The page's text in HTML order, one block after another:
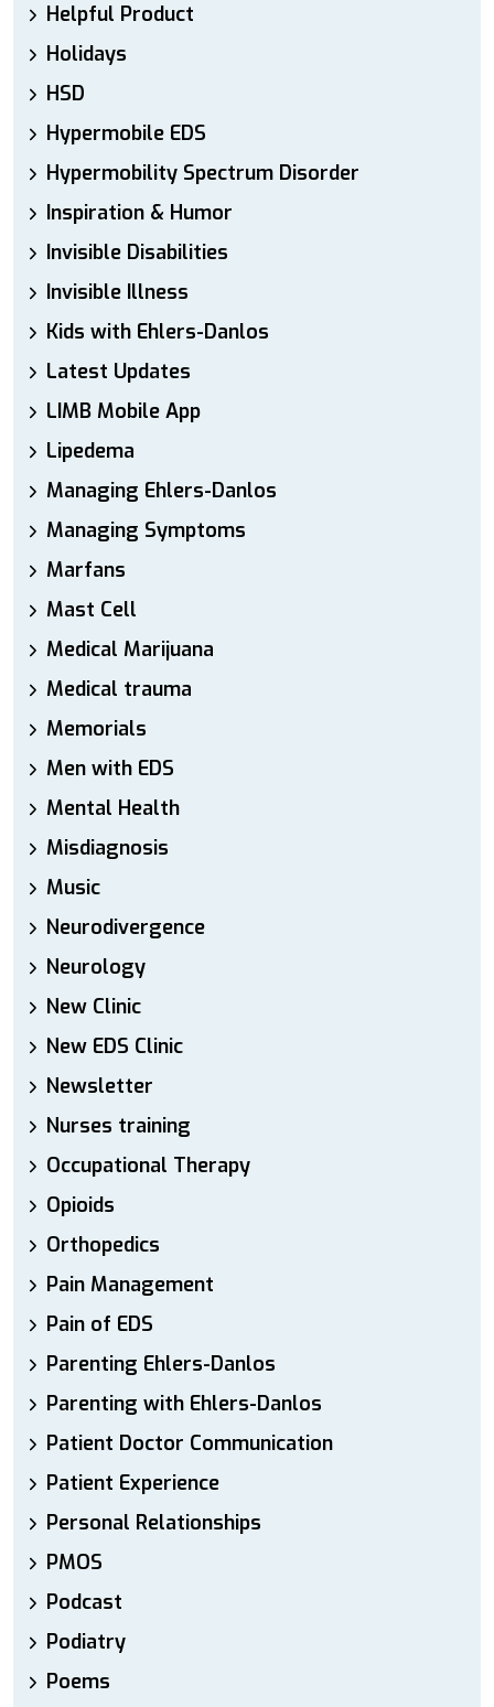
Helpful Product
Holidays
HSD
Hypermobile EDS
Hypermobility Spectrum Disorder
Inspiration & Humor
Invisible Disabilities
Invisible Illness
Kids with Ehlers-Danlos
Latest Updates
LIMB Mobile App
Lipedema
Managing Ehlers-Danlos
Managing Symptoms
Marfans
Mast Cell
Medical Marijuana
Medical trauma
Memorials
Men with EDS
Mental Health
Misdiagnosis
Music
Neurodivergence
Neurology
New Clinic
New EDS Clinic
Newsletter
Nurses training
Occupational Therapy
Opioids
Orthopedics
Pain Management
Pain of EDS
Parenting Ehlers-Danlos
Parenting with Ehlers-Danlos
Patient Doctor Communication
Patient Experience
Personal Relationships
PMOS
Podcast
Podiatry
Poems